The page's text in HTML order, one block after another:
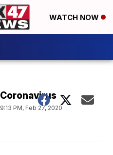
WATCH NOW
Coronavirus
9:13 PM, Feb 27, 2020